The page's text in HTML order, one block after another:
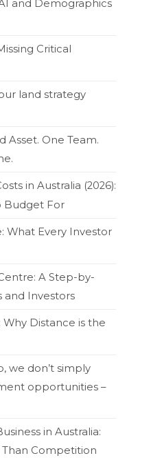
and Demographics
Critical
land strategy
Asset. One Team.
in Australia (2026):
Budget For
What Every Investor
A Step-by-
and Investors
Why Distance is the
we don’t simply
opportunities –
in Australia:
Competition